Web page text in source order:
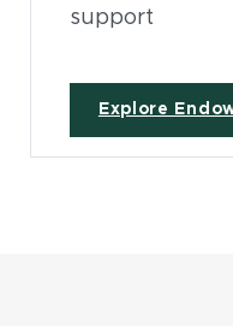
support
Explore